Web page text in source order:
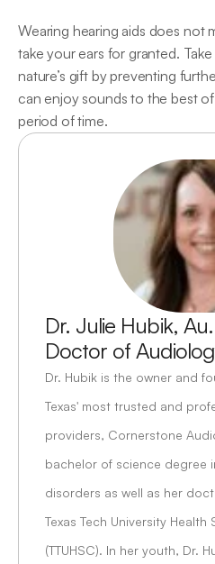
Wearing hearing aids does not
take your ears for granted.
nature’s gift by preventing
can enjoy sounds to the best
period of time.
Dr. Julie Hubik,
Doctor of
Dr. Hubik is the owner and
Texas' most trusted and
providers, Cornerstone
bachelor of science degree
disorders as well as her
Texas Tech University
(TTUHSC). In her youth, Dr.